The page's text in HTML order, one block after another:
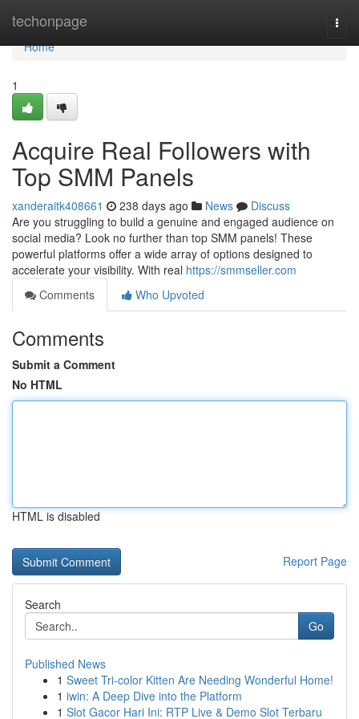
techonpage
Home
Home
1
Acquire Real Followers with
Top SMM Panels
xanderaitk408661 238 days ago News
Discuss
Are you struggling to build a genuine and engaged audience on
social media? Look no further than top SMM panels! These
powerful platforms offer a wide array of options designed to
accelerate your visibility. With real https://smmseller.com
Comments
Who Upvoted
Comments
Submit a Comment
No HTML
HTML is disabled
Report Page
Search
Go
Published News
1 Sweet Tri-color Kitten Are Needing Wonderful Home!
1 iwin: A Deep Dive into the Platform
1 Slot Gacor Hari Ini: RTP Live & Demo Slot Terbaru